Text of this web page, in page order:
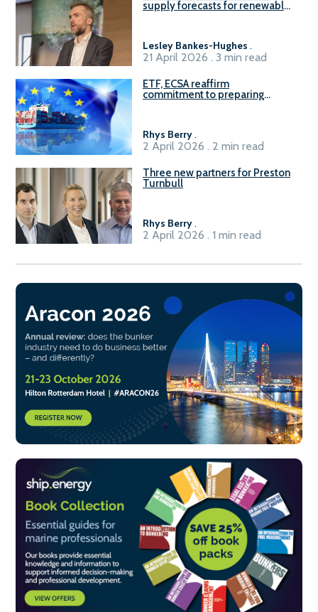
supply forecasts for renewable
Lesley Bankes-Hughes .
21 April 2026 . 3 min read
ETF, ECSA reaffirm
commitment to preparing
Rhys Berry.
2 April 2026 . 2 min read
Three new partners for Preston
Turnbull
Rhys Berry.
2 April 2026 . 1 min read